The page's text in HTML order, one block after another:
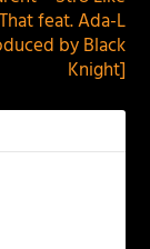
That feat. Ada-L
by Black
Knight]